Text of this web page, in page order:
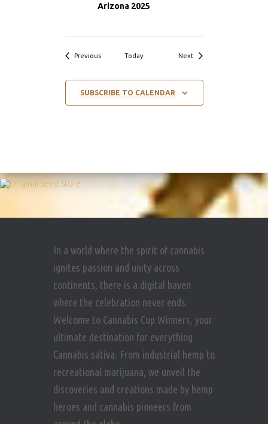
Arizona 2025
PreviousEvents Today Next Events
SUBSCRIBE TO CALENDAR
In a world where the spirit of cannabis
ignites passion and unity across
continents, there is a digital haven
where the celebration never ends.
Welcome to Cannabis Cup Winners, your
ultimate destination for everything
Cannabis sativa. From industrial hemp to
recreational marijuana, we unveil the
discoveries and creations made by hemp
heroes and cannabis pioneers from